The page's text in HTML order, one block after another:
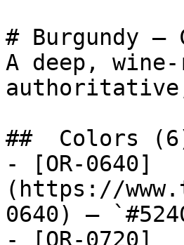
# Burgundy
A deep,
##  Colors
- [OR-0640]
(https://
0640) —
- [OR-0720]